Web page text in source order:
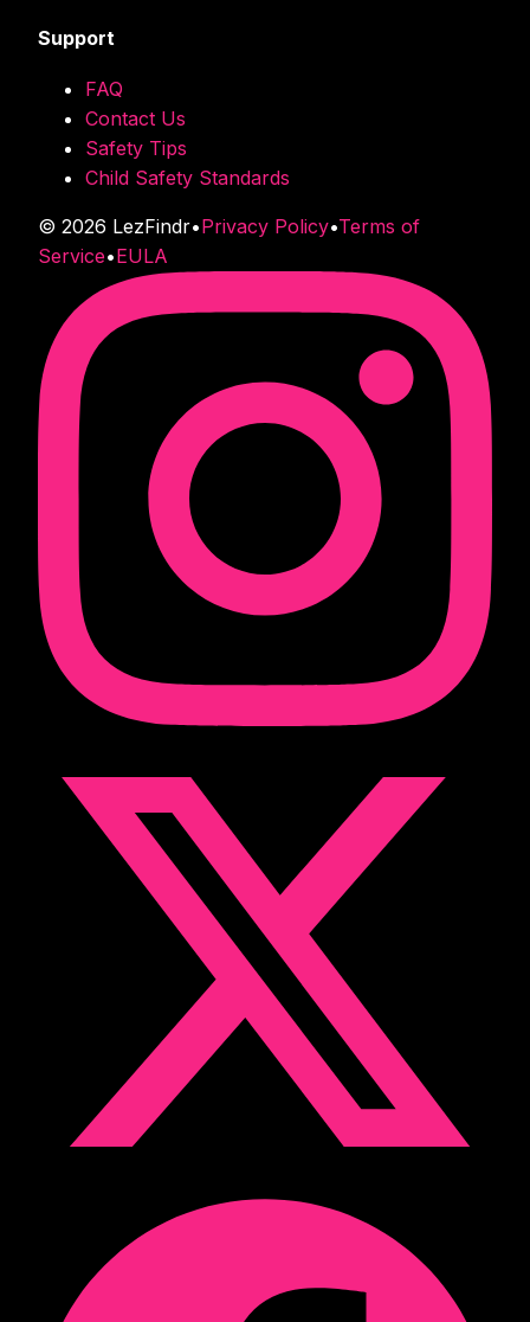
Support
FAQ
Contact Us
Safety Tips
Child Safety Standards
© 2026 LezFindr•Privacy Policy•Terms of
Service•EULA